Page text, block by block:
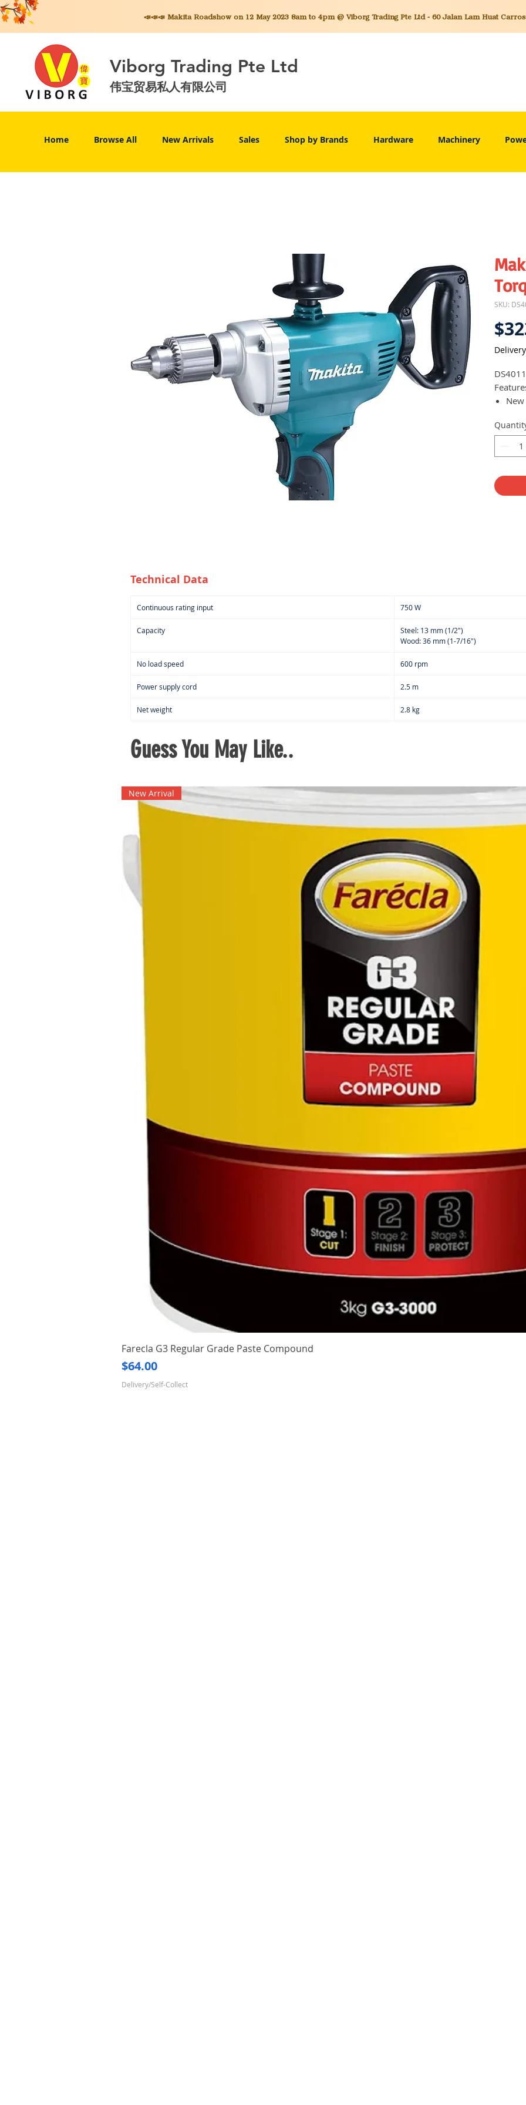
📣📣📣 MakitaRoadshow on 12 May 2023 8am to 4pm @ Viborg Trading Pte Ltd - 60 Jalan Lam Huat
Viborg Trading Pte Ltd
伟宝贸易私人有限公司
Home Browse All New Arrivals Sales Shop by Brands Hardware Machinery
SKU:
DS4011
Full
Technical Data
Continuous rating input 750 W
Capacity
Steel: 13 mm (1/2")
Wood: 36 mm (1-7/16")
No load speed 600 rpm
Power supply cord 2.5 m
Net weight 2.8 kg
Guess You May Like..
New Arrival
Farecla G3 Regular Grade Paste Compound
Price
$64.00
Delivery/Self-Collect